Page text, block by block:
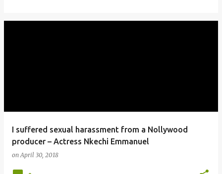
I suffered sexual harassment from a Nollywood
producer – Actress Nkechi Emmanuel
onApril 30, 2018